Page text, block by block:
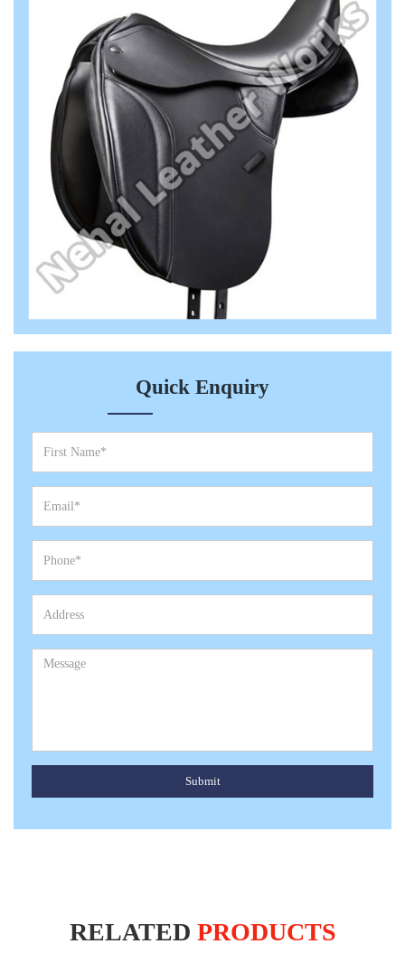
Quick Enquiry
Submit
RELATED PRODUCTS